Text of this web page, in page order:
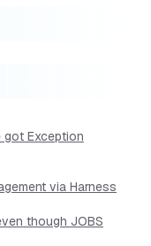
got Exception
via Harness
though JOBS